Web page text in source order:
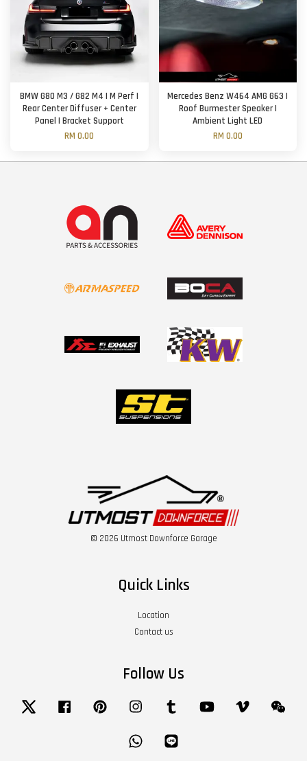
BMW G80 M3 / G82 M4 | M Perf |
Rear Center Diffuser + Center
Panel | Bracket Support
RM 0.00
Mercedes Benz W464 AMG G63 |
Roof Burmester Speaker |
Ambient Light LED
RM 0.00
© 2026 Utmost Downforce Garage
Quick Links
Location
Contact us
Follow Us
Twitter Facebook Pinterest Instagram Tumblr YouTube Vimeo
Whatsapp